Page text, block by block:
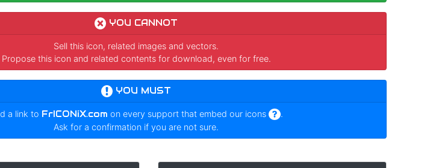
YOU CANNOT
Sell this icon, related images and vectors.
Propose this icon and related contents for download, even for free.
YOU MUST
a link to FrICONiX.com on every support that embed our icons
.
Ask for a confirmation if you are not sure.